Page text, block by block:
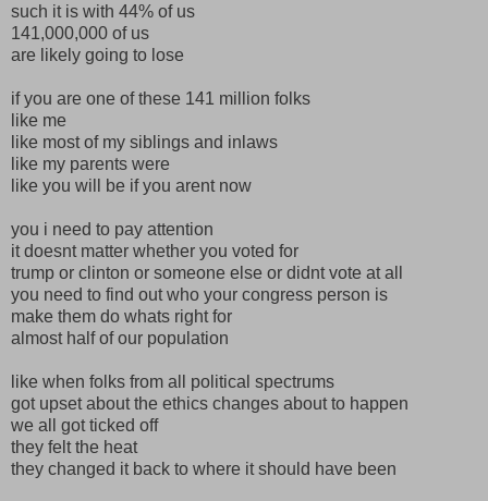
such it is with 44% of us
141,000,000 of us
are likely going to lose
if you are one of these 141 million folks
like me
like most of my siblings and inlaws
like my parents were
like you will be if you arent now
you i need to pay attention
it doesnt matter whether you voted for
trump or clinton or someone else or didnt vote at all
you need to find out who your congress person is
make them do whats right for
almost half of our population
like when folks from all political spectrums
got upset about the ethics changes about to happen
we all got ticked off
they felt the heat
they changed it back to where it should have been